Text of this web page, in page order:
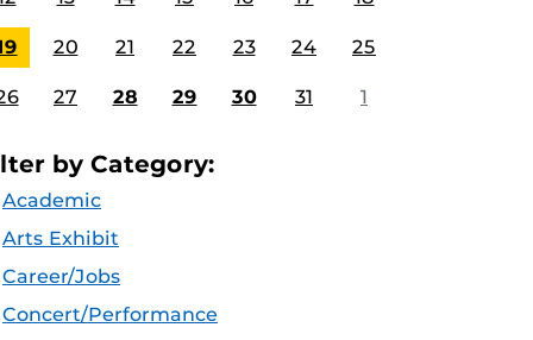
20 21 22 23 24 25
27 28 29 30 31 1
by Category:
Academic
Arts Exhibit
Career/Jobs
Concert/Performance